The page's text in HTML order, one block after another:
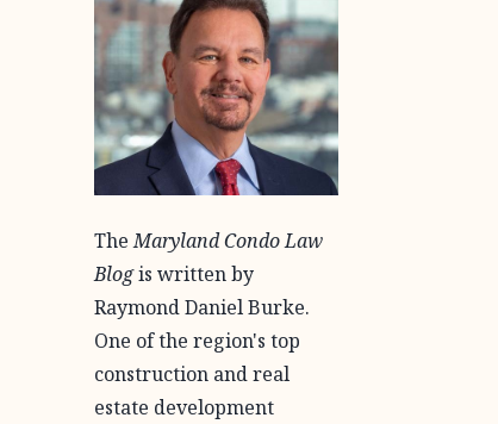
TheMaryland Condo Law
Blogis written by
Raymond Daniel Burke.
One of the region's top
construction and real
estate development